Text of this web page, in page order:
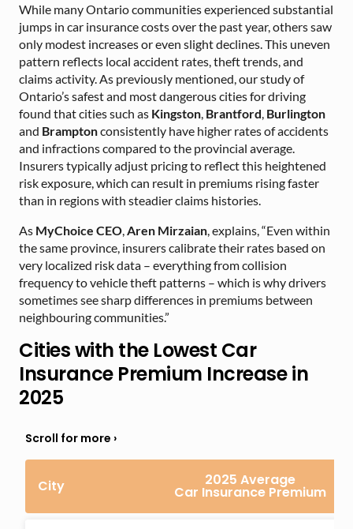
While many Ontario communities experienced substantial
jumps in car insurance costs over the past year, others saw
only modest increases or even slight declines. This uneven
pattern reflects local accident rates, theft trends, and
claims activity. As previously mentioned, our study of
Ontario’s safest and most dangerous cities for driving
found that cities such as Kingston Brantford Burlington
and Bramptonconsistently have higher rates of accidents
and infractions compared to the provincial average.
Insurers typically adjust pricing to reflect this heightened
risk exposure, which can result in premiums rising faster
than in regions with steadier claims histories.
As MyChoice CEO Aren Mirzaian , explains, “Even within
the same province, insurers calibrate their rates based on
very localized risk data – everything from collision
frequency to vehicle theft patterns – which is why drivers
sometimes see sharp differences in premiums between
neighbouring communities.”
Cities with the Lowest Car
Insurance Premium Increase in
2025
City 2025 Average
Car Insurance Premium